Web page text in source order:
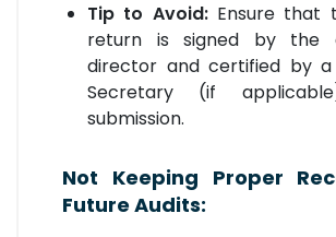
Tip to Avoid:Ensure that
return is signed by the
director and certified by a
Secretary (if
submission.
Not Keeping Proper
Future Audits: